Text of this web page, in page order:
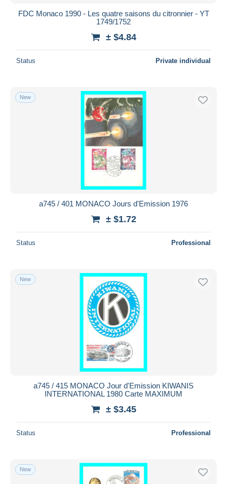
Price
Free shipping
Bank transfer
MasterCard
Bancontact
Seller's residence
Submit
FDC Monaco 1990 - Les quatre saisons du citronnier - YT
1749/1752
± $4.84
Status Private individual
New
a745 / 401 MONACO Jours d'Emission 1976
± $1.72
Status Professional
New
a745 / 415 MONACO Jour d'Emission KIWANIS
INTERNATIONAL 1980 Carte MAXIMUM
± $3.45
Status Professional
New